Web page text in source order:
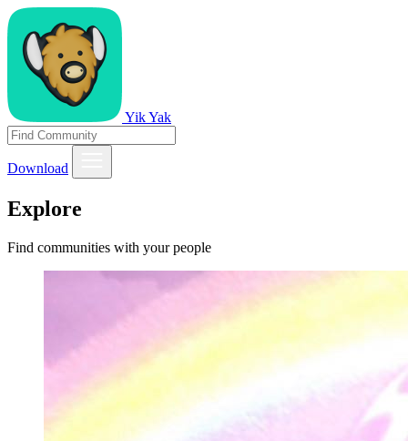
Yik Yak
Download
Explore
Find communities with your people